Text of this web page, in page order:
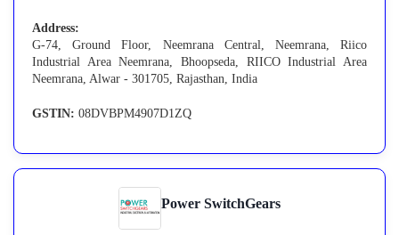
Address:
G-74, Ground Floor, Neemrana Central, Neemrana, Riico
Industrial Area Neemrana, Bhoopseda, RIICO Industrial Area
Neemrana, Alwar - 301705, Rajasthan, India
GSTIN: 08DVBPM4907D1ZQ
Power SwitchGears